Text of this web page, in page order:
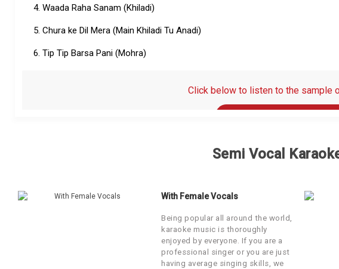
4. Waada Raha Sanam (Khiladi)
5. Chura ke Dil Mera (Main Khiladi Tu Anadi)
6. Tip Tip Barsa Pani (Mohra)
Click below to listen to the sample
Semi Vocal
With Female Vocals
Being popular all around the world,
karaoke music is thoroughly
enjoyed by everyone. If you are a
professional singer or you are just
having average singing skills, we